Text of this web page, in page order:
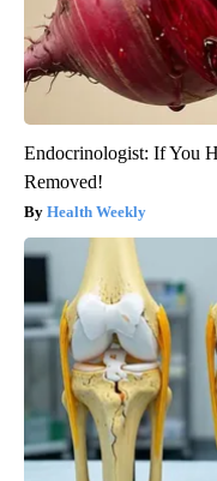
Endocrinologist: If You
Removed!
Health Weekly